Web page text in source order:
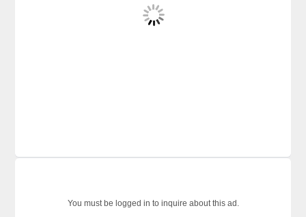
You must be logged in to inquire about this ad.